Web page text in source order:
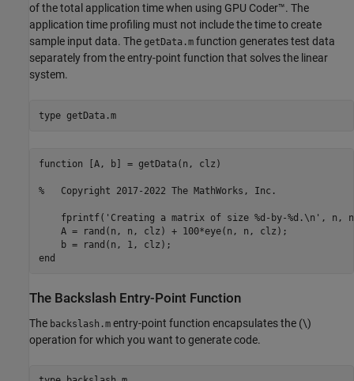
of the total application time when using GPU Coder™. The
application time profiling must not include the time to create
sample input data. The getData.m function generates test data
separately from the entry-point function that solves the linear
system.
type getData.m
function [A, b] = getData(n, clz)
%   Copyright 2017-2022 The MathWorks, Inc.
fprintf('Creating a matrix of size %d-by-%d.\n', n,
    A = rand(n, n, clz) + 100*eye(n, n, clz);
    b = rand(n, 1, clz);
The Backslash Entry-Point Function
The backslash.m entry-point function encapsulates the (\)
operation for which you want to generate code.